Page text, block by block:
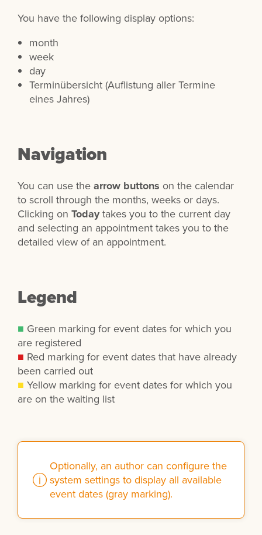
You have the following display options:
month
week
day
Terminübersicht (Auflistung aller Termine
eines Jahres)
Navigation
You can use the arrow buttons on the calendar
to scroll through the months, weeks or days.
Clicking on Todaytakes you to the current day
and selecting an appointment takes you to the
detailed view of an appointment.
Legend
■ Green marking for event dates for which you
are registered
■ Red marking for event dates that have already
been carried out
■ Yellow marking for event dates for which you
are on the waiting list
Optionally, an author can configure the
system settings to display all available
event dates (gray marking).